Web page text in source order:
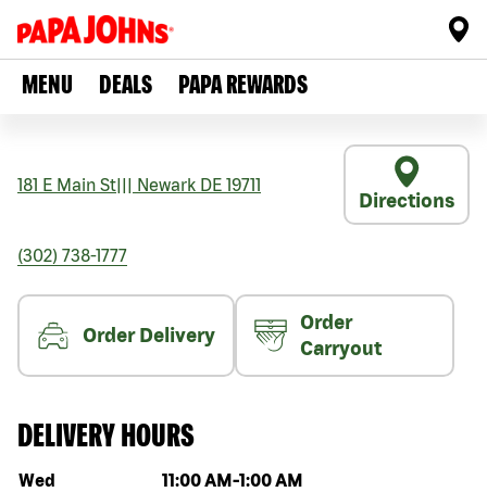
MENU DEALS PAPA REWARDS
181 E Main St Newark DE 19711
Directions
(302) 738-1777
Order Delivery
Order
Carryout
DELIVERY HOURS
Day of the week Hours
Wed 11:00 AM -1:00 AM